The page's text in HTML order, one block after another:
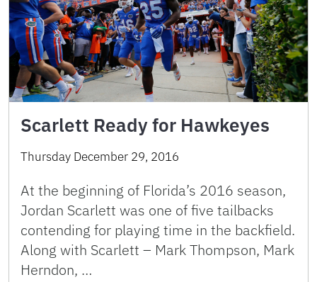
Scarlett Ready for Hawkeyes
Thursday December 29, 2016
At the beginning of Florida’s 2016 season,
Jordan Scarlett was one of five tailbacks
contending for playing time in the backfield.
Along with Scarlett – Mark Thompson, Mark
Herndon, …